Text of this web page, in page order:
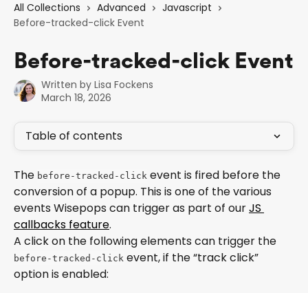
All Collections Advanced
Javascript
Before-tracked-click Event
Before-tracked-click Event
Written by Lisa Fockens
March 18, 2026
Table of contents
The before-tracked-click event is fired before the
conversion of a popup. This is one of the various
events Wisepops can trigger as part of our JS
callbacks feature.
A click on the following elements can trigger the
before-tracked-click event, if the “track click”
option is enabled: